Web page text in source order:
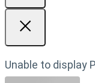
Unable to display